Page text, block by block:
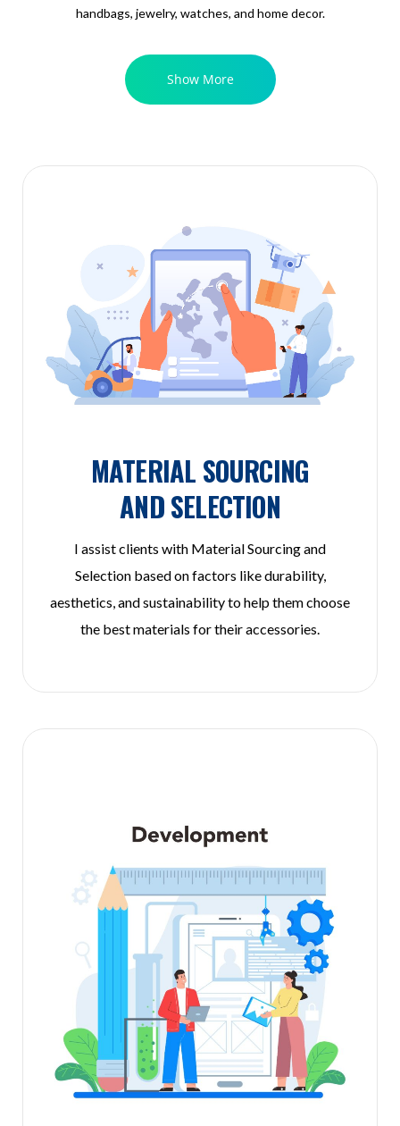
handbags, jewelry, watches, and home decor.
Show More
MATERIAL SOURCING
AND SELECTION
I assist clients with Material Sourcing and
Selection based on factors like durability,
aesthetics, and sustainability to help them choose
the best materials for their accessories.